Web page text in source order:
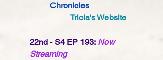
Chronicles
Tricia's Website
22nd - S4 EP 193: Now
Streaming